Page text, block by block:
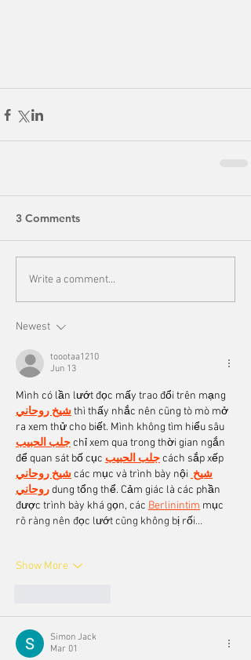
3 Comments
Write a comment...
Newest
toootaa1210
Jun 13
Mình có lần lướt đọc mấy trao đổi trên mạng
شيخ روحاني thì thấy nhắc nên cũng tò mò mở
ra xem thử cho biết. Mình không tìm hiểu sâu
جلب الحبيب chỉ xem qua trong thời gian ngắn
để quan sát bố cục جلب الحبيب cách sắp xếp
شيخ روحاني các mục và trình bày nội شيخ
روحاني dung tổng thể. Cảm giác là các phần
được trình bày khá gọn, các Berlinintim mục
rõ ràng nên đọc lướt cũng không bị rối…
Show More
Simon Jack
Mar 01